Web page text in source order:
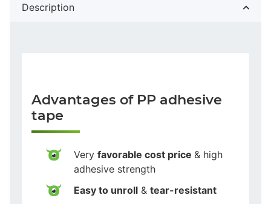
Description
Advantages of PP adhesive
tape
Very favorable cost price & high
adhesive strength
Easy to unroll & tear-resistant